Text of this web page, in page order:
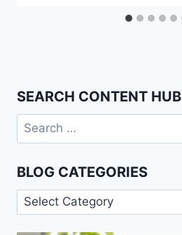
SEARCH CONTENT HUB
Search
for:
BLOG CATEGORIES
Blog
Categories